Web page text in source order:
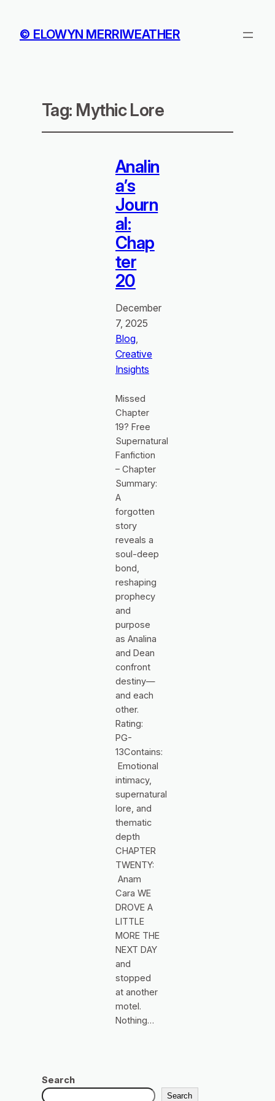
© ELOWYN MERRIWEATHER
Tag: Mythic Lore
Analin
a’s
Journ
al:
Chap
ter
20
December
7, 2025
Blog
Creative
Insights
Missed
Chapter
19? Free
Supernatural
Fanfiction
– Chapter
Summary:
A
forgotten
story
reveals a
soul-deep
bond,
reshaping
prophecy
and
purpose
as Analina
and Dean
confront
destiny—
and each
other.
Rating:
PG-
13Contains:
Emotional
intimacy,
supernatural
lore, and
thematic
depth
CHAPTER
TWENTY:
Anam
Cara WE
DROVE A
LITTLE
MORE THE
NEXT DAY
and
stopped
at another
motel.
Nothing…
Search
Search